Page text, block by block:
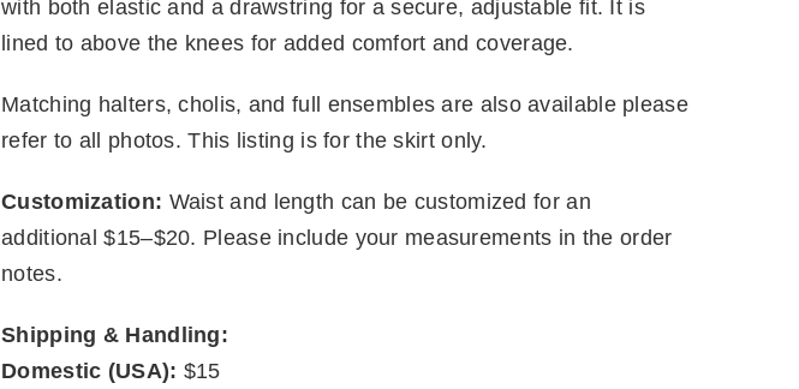
with both elastic and a drawstring for a secure, adjustable fit. It is
lined to above the knees for added comfort and coverage.
Matching halters, cholis, and full ensembles are also available please
refer to all photos. This listing is for the skirt only.
Customization: Waist and length can be customized for an
additional $15–$20. Please include your measurements in the order
notes.
Shipping & Handling:
Domestic (USA): $15